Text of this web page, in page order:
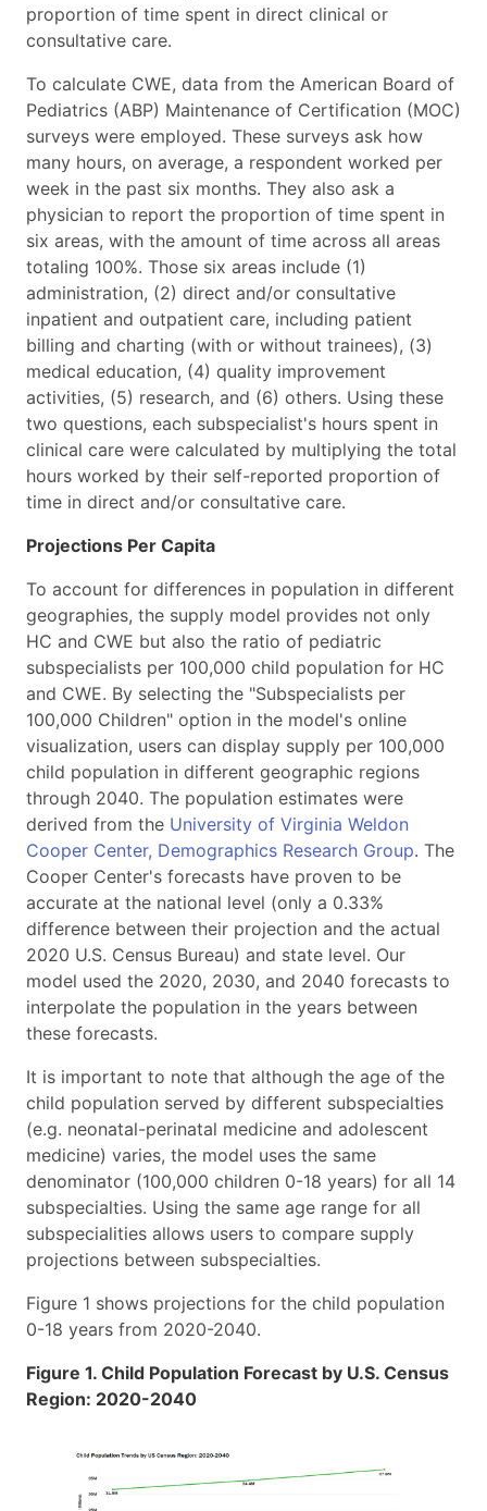
proportion of time spent in direct clinical or
consultative care.
To calculate CWE, data from the American Board of
Pediatrics (ABP) Maintenance of Certification (MOC)
surveys were employed. These surveys ask how
many hours, on average, a respondent worked per
week in the past six months. They also ask a
physician to report the proportion of time spent in
six areas, with the amount of time across all areas
totaling 100%. Those six areas include (1)
administration, (2) direct and/or consultative
inpatient and outpatient care, including patient
billing and charting (with or without trainees), (3)
medical education, (4) quality improvement
activities, (5) research, and (6) others. Using these
two questions, each subspecialist's hours spent in
clinical care were calculated by multiplying the total
hours worked by their self-reported proportion of
time in direct and/or consultative care.
Projections Per Capita
To account for differences in population in different
geographies, the supply model provides not only
HC and CWE but also the ratio of pediatric
subspecialists per 100,000 child population for HC
and CWE. By selecting the "Subspecialists per
100,000 Children" option in the model's online
visualization, users can display supply per 100,000
child population in different geographic regions
through 2040. The population estimates were
derived from the University of Virginia Weldon
Cooper Center, Demographics Research Group. The
Cooper Center's forecasts have proven to be
accurate at the national level (only a 0.33%
difference between their projection and the actual
2020 U.S. Census Bureau) and state level. Our
model used the 2020, 2030, and 2040 forecasts to
interpolate the population in the years between
these forecasts.
It is important to note that although the age of the
child population served by different subspecialties
(e.g. neonatal-perinatal medicine and adolescent
medicine) varies, the model uses the same
denominator (100,000 children 0-18 years) for all 14
subspecialties. Using the same age range for all
subspecialities allows users to compare supply
projections between subspecialties.
Figure 1 shows projections for the child population
0-18 years from 2020-2040.
Figure 1. Child Population Forecast by U.S. Census
Region: 2020-2040